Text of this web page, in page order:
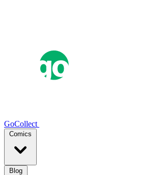
GoCollect
Comics
Blog